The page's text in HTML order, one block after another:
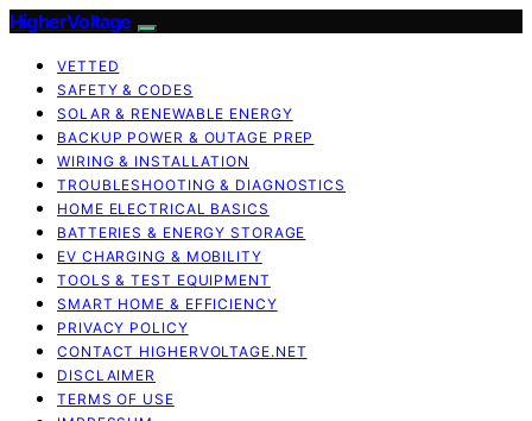
HigherVoltage
VETTED
SAFETY & CODES
SOLAR & RENEWABLE ENERGY
BACKUP POWER & OUTAGE PREP
WIRING & INSTALLATION
TROUBLESHOOTING & DIAGNOSTICS
HOME ELECTRICAL BASICS
BATTERIES & ENERGY STORAGE
EV CHARGING & MOBILITY
TOOLS & TEST EQUIPMENT
SMART HOME & EFFICIENCY
PRIVACY POLICY
CONTACT HIGHERVOLTAGE.NET
DISCLAIMER
TERMS OF USE